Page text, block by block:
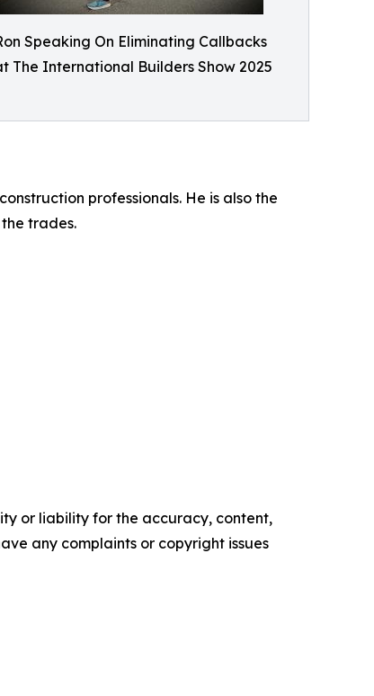
Speaking On Eliminating Callbacks
The International Builders Show 2025
professionals. He is also the
trades.
or liability for the accuracy, content,
any complaints or copyright issues